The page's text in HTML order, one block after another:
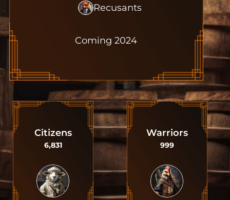
Recusants
Coming 2024
Citizens
6,831
Warriors
999